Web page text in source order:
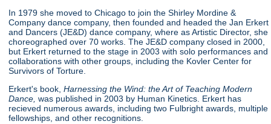
In 1979 she moved to Chicago to join the Shirley Mordine &
Company dance company, then founded and headed the Jan Erkert
and Dancers (JE&D) dance company, where as Artistic Director, she
choreographed over 70 works. The JE&D company closed in 2000,
but Erkert returned to the stage in 2003 with solo performances and
collaborations with other groups, including the Kovler Center for
Survivors of Torture.
Erkert's book,Harnessing the Wind: the Art of Teaching Modern
Dance,was published in 2003 by Human Kinetics. Erkert has
recieved numerous awards, including two Fulbright awards, multiple
fellowships, and other recognitions.